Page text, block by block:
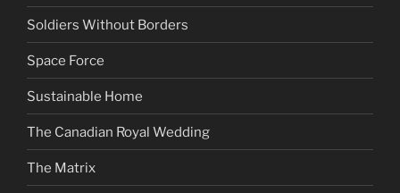
Soldiers Without Borders
Space Force
Sustainable Home
The Canadian Royal Wedding
The Matrix